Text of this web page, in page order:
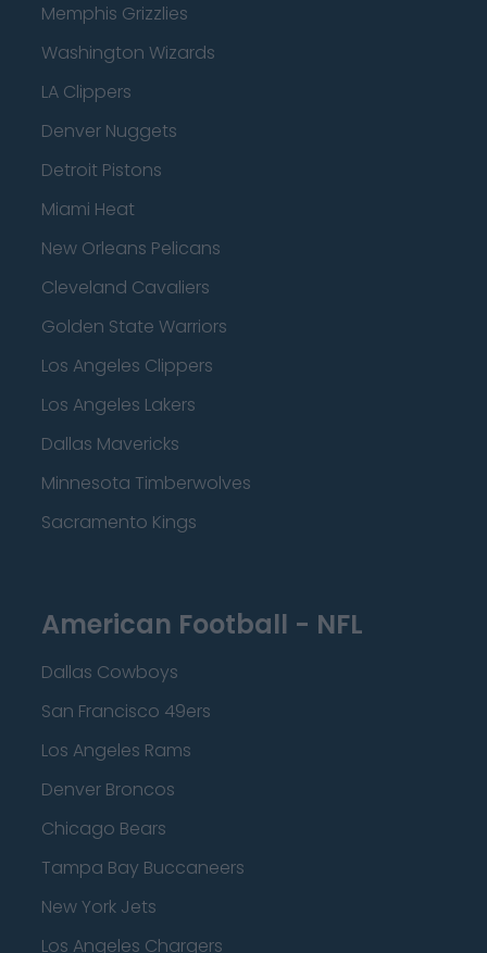
Memphis Grizzlies
Washington Wizards
LA Clippers
Denver Nuggets
Detroit Pistons
Miami Heat
New Orleans Pelicans
Cleveland Cavaliers
Golden State Warriors
Los Angeles Clippers
Los Angeles Lakers
Dallas Mavericks
Minnesota Timberwolves
Sacramento Kings
American Football - NFL
Dallas Cowboys
San Francisco 49ers
Los Angeles Rams
Denver Broncos
Chicago Bears
Tampa Bay Buccaneers
New York Jets
Los Angeles Chargers